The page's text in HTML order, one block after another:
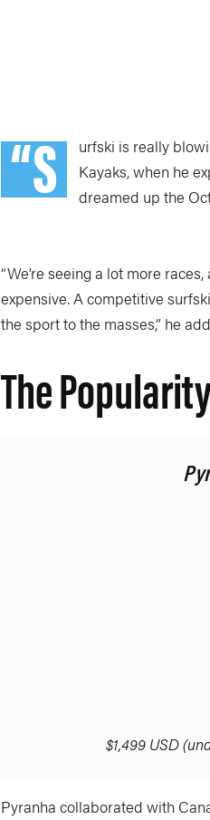
“S
urfski is really
Kayaks, when he
dreamed up the
“We’re seeing a lot more
expensive. A competitive
the sport to the masses,” he
The
$1,499 USD
Pyranha collaborated with